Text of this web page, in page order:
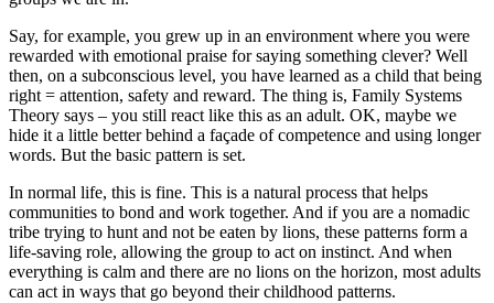
Say, for example, you grew up in an environment where you were
rewarded with emotional praise for saying something clever? Well
then, on a subconscious level, you have learned as a child that being
right = attention, safety and reward. The thing is, Family Systems
Theory says – you still react like this as an adult. OK, maybe we
hide it a little better behind a façade of competence and using longer
words. But the basic pattern is set.
In normal life, this is fine. This is a natural process that helps
communities to bond and work together. And if you are a nomadic
tribe trying to hunt and not be eaten by lions, these patterns form a
life-saving role, allowing the group to act on instinct. And when
everything is calm and there are no lions on the horizon, most adults
can act in ways that go beyond their childhood patterns.